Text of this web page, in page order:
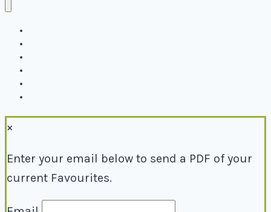
×
Enter your email below to send a PDF of your
current Favourites.